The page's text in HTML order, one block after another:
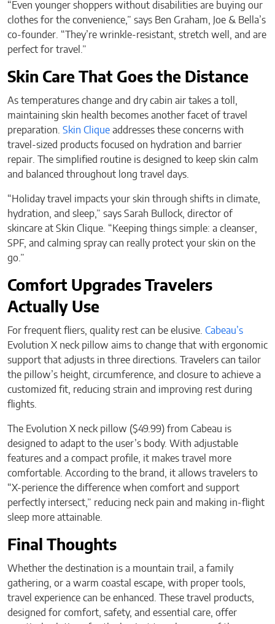
“Even younger shoppers without disabilities are buying our
clothes for the convenience,” says Ben Graham, Joe & Bella’s
co-founder. “They’re wrinkle-resistant, stretch well, and are
perfect for travel.”
Skin Care That Goes the Distance
As temperatures change and dry cabin air takes a toll,
maintaining skin health becomes another facet of travel
preparation. Skin Clique addresses these concerns with
travel-sized products focused on hydration and barrier
repair. The simplified routine is designed to keep skin calm
and balanced throughout long travel days.
“Holiday travel impacts your skin through shifts in climate,
hydration, and sleep,” says Sarah Bullock, director of
skincare at Skin Clique. “Keeping things simple: a cleanser,
SPF, and calming spray can really protect your skin on the
go.”
Comfort Upgrades Travelers
Actually Use
For frequent fliers, quality rest can be elusive. Cabeau’s
Evolution X neck pillow aims to change that with ergonomic
support that adjusts in three directions. Travelers can tailor
the pillow’s height, circumference, and closure to achieve a
customized fit, reducing strain and improving rest during
flights.
The Evolution X neck pillow ($49.99) from Cabeau is
designed to adapt to the user’s body. With adjustable
features and a compact profile, it makes travel more
comfortable. According to the brand, it allows travelers to
“X-perience the difference when comfort and support
perfectly intersect,” reducing neck pain and making in-flight
sleep more attainable.
Final Thoughts
Whether the destination is a mountain trail, a family
gathering, or a warm coastal escape, with proper tools,
travel experience can be enhanced. These travel products,
designed for comfort, safety, and essential care, offer